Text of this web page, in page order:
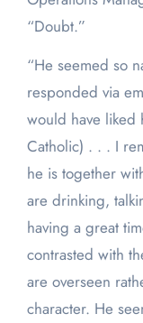
“Doubt.”
“He seemed so
responded via
would have liked
Catholic) . . . I
he is together
are drinking,
having a great
contrasted with
are overseen
character. He